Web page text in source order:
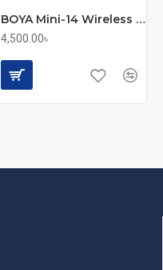
BOYA Mini-14 Wireless Microphone System
4,500.00৳